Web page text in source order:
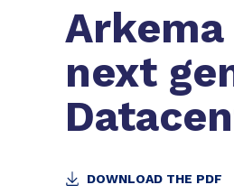
Arkema
next
DOWNLOAD THE PDF